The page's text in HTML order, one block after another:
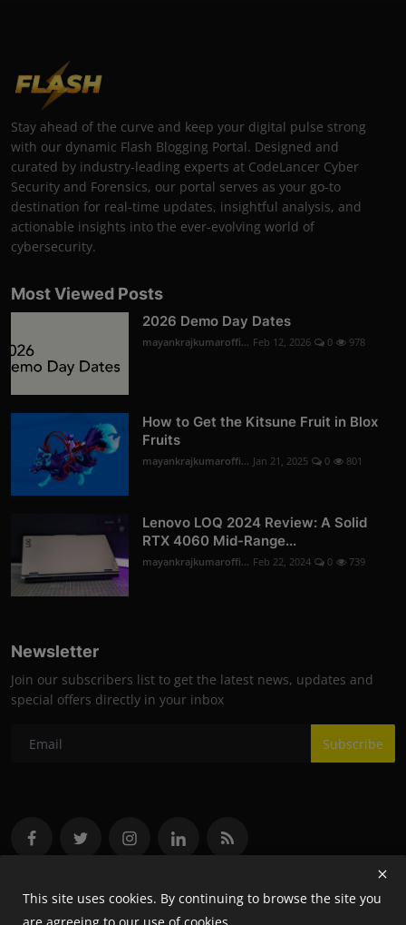
Stay ahead of the curve and keep your digital pulse strong
with our dynamic Flash Blogging Portal. Designed and
curated by industry-leading experts at CodeLancer Cyber
Security and Forensics, our portal serves as your go-to
destination for real-time updates, insightful analysis, and
actionable insights into the ever-evolving world of
cybersecurity.
Most Viewed Posts
2026 Demo Day Dates
mayankrajkumaroffi... Feb 12, 2026 0 978
How to Get the Kitsune Fruit in Blox
Fruits
mayankrajkumaroffi... Jan 21, 2025 0 801
Lenovo LOQ 2024 Review: A Solid
RTX 4060 Mid-Range...
mayankrajkumaroffi... Feb 22, 2024 0 739
Newsletter
Join our subscribers list to get the latest news, updates and
special offers directly in your inbox
Subscribe
This site uses cookies. By continuing to browse the site you